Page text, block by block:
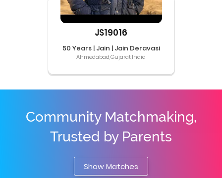
JS19016
50 Years | Jain | Jain Deravasi
Ahmedabad,Gujarat,India
Community Matchmaking,
Trusted by Parents
Show Matches